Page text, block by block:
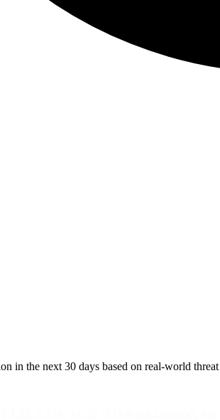
in the next 30 days based on real-world